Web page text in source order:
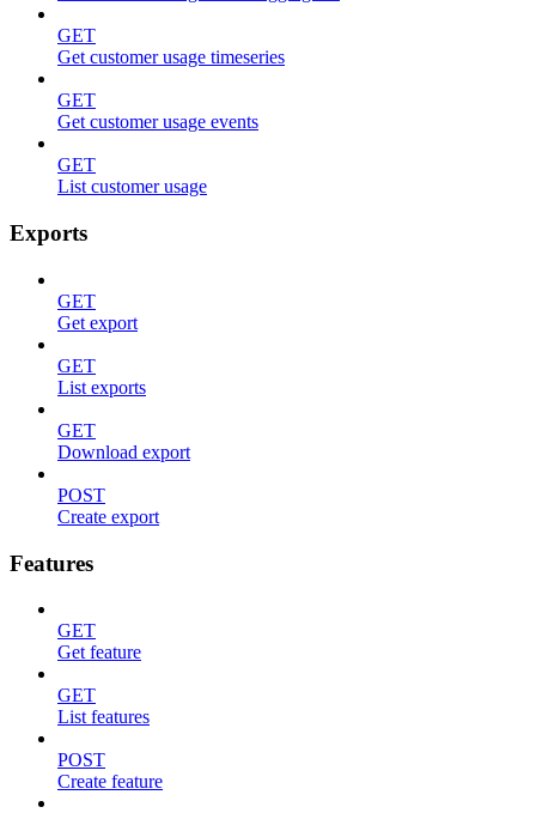
GET
Get customer usage timeseries
GET
Get customer usage events
GET
List customer usage
Exports
GET
Get export
GET
List exports
GET
Download export
POST
Create export
Features
GET
Get feature
GET
List features
POST
Create feature